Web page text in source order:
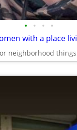
• • • •
with a place
neighborhood things